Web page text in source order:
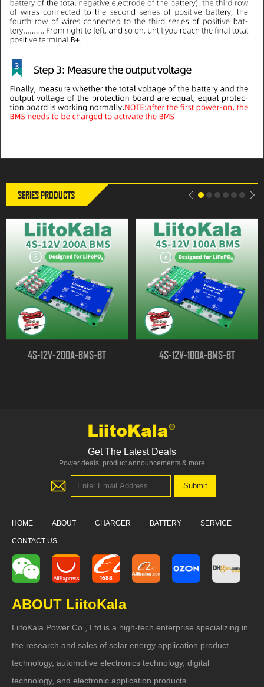
SERIES PRODUCTS
12V 4S LiFePO4 Smart Bluetooth
BMS 200A High Power
4S-12V-200A-BMS-BT
12V 4S LiFePO4 Smart Bluetooth
BMS 100A High Power
4S-12V-100A-BMS-BT
Get The Latest Deals
Power deals, product announcements & more
HOME ABOUT CHARGER BATTERY SERVICE
CONTACT US
ABOUT LiitoKala
LiitoKala Power Co., Ltd is a high-tech enterprise specializing in
the research and sales of solar energy application product
technology, automotive electronics technology, digital
technology, and electronic application products.